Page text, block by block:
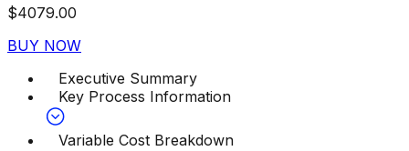
$4079.00
BUY NOW
Executive Summary
Key Process Information
Variable Cost Breakdown